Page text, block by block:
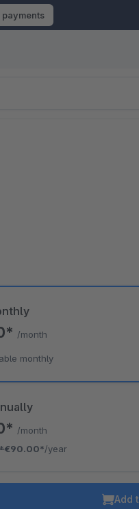
payments
/month
*€90.00*/year
/month
monthly
Add